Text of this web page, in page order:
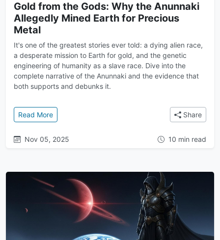
Gold from the Gods: Why the Anunnaki
Allegedly Mined Earth for Precious
Metal
It's one of the greatest stories ever told: a dying alien race,
a desperate mission to Earth for gold, and the genetic
engineering of humanity as a slave race. Dive into the
complete narrative of the Anunnaki and the evidence that
both supports and debunks it.
Read More: Gold from the Gods: Why the Anunnaki Allegedly
Share
Nov 05, 2025 10 min read